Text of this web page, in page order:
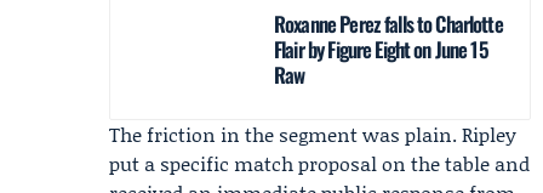
Roxanne Perez falls to Charlotte
Flair by Figure Eight on June 15
Raw
The friction in the segment was plain. Ripley
put a specific match proposal on the table and